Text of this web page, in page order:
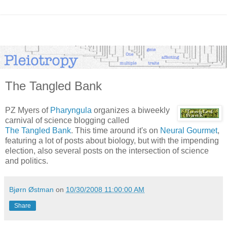
The Tangled Bank
PZ Myers of Pharyngula organizes a biweekly
carnival of science blogging called
The Tangled Bank. This time around it's on Neural Gourmet,
featuring a lot of posts about biology, but with the impending
election, also several posts on the intersection of science
and politics.
Bjørn Østman on 10/30/2008 11:00:00 AM
Share